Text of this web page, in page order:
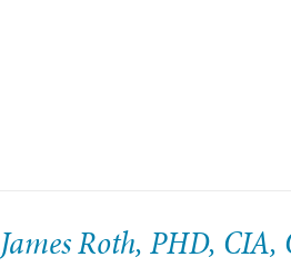
​James Roth, PHD, CIA,